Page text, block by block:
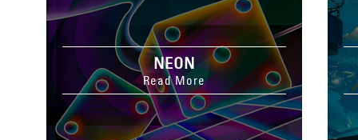
NEON
Read More